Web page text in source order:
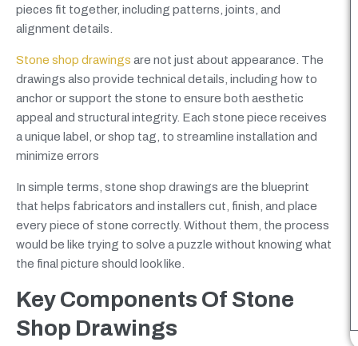
pieces fit together, including patterns, joints, and
alignment details.
Stone shop drawings are not just about appearance. The
drawings also provide technical details, including how to
anchor or support the stone to ensure both aesthetic
appeal and structural integrity. Each stone piece receives
a unique label, or shop tag, to streamline installation and
minimize errors
In simple terms, stone shop drawings are the blueprint
that helps fabricators and installers cut, finish, and place
every piece of stone correctly. Without them, the process
would be like trying to solve a puzzle without knowing what
the final picture should look like.
Key Components Of Stone
Shop Drawings